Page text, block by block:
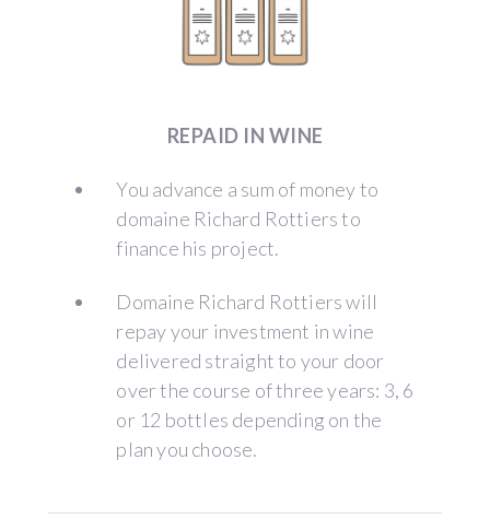
REPAID IN WINE
You advance a sum of money to
domaine Richard Rottiers to
finance his project.
Domaine Richard Rottiers will
repay your investment in wine
delivered straight to your door
over the course of three years: 3, 6
or 12 bottles depending on the
plan you choose.